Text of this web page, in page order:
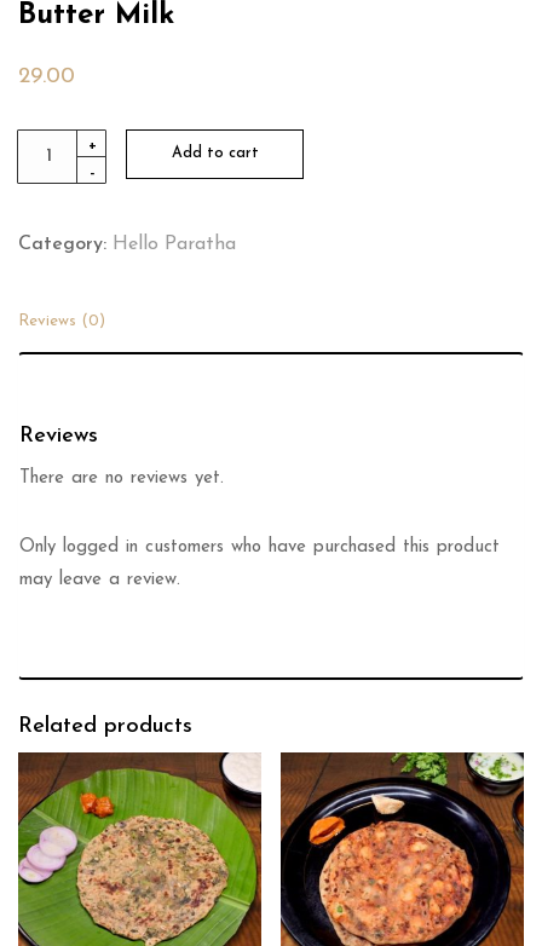
Butter Milk
29.00
Butter
+
-
Add to cart
Category: Hello Paratha
Reviews (0)
Reviews
There are no reviews yet.
Only logged in customers who have purchased this product
may leave a review.
Related products